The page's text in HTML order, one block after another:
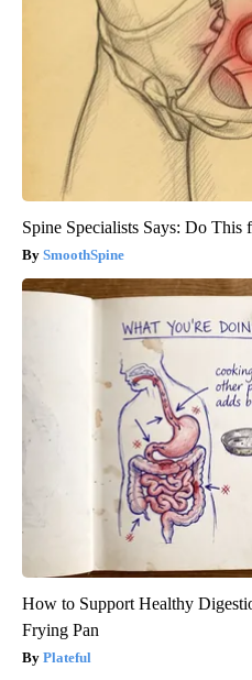
Spine Specialists Says: Do This
SmoothSpine
How to Support Healthy
Frying Pan
Plateful